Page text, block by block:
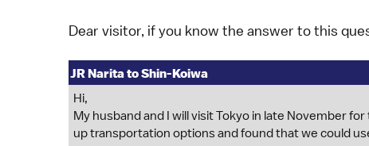
Dear visitor, if you know the answer to this
JR Narita to Shin-Koiwa
Hi,
My husband and I will visit Tokyo in late November
up transportation options and found that we could